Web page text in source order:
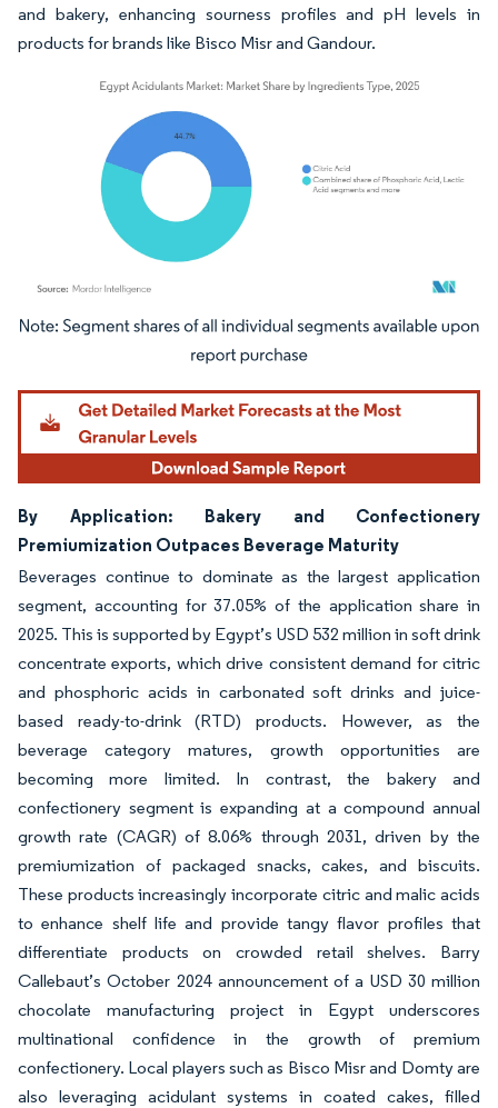
and bakery, enhancing sourness profiles and pH levels in
products for brands like Bisco Misr and Gandour.
Image © Mordor Intelligence. Reuse requires attribution under CC BY 4.0.
By Application: Bakery and Confectionery
Premiumization Outpaces Beverage Maturity
Beverages continue to dominate as the largest application
segment, accounting for 37.05% of the application share in
2025. This is supported by Egypt’s USD 532 million in soft drink
concentrate exports, which drive consistent demand for citric
and phosphoric acids in carbonated soft drinks and juice-
based ready-to-drink (RTD) products. However, as the
beverage category matures, growth opportunities are
becoming more limited. In contrast, the bakery and
confectionery segment is expanding at a compound annual
growth rate (CAGR) of 8.06% through 2031, driven by the
premiumization of packaged snacks, cakes, and biscuits.
These products increasingly incorporate citric and malic acids
to enhance shelf life and provide tangy flavor profiles that
differentiate products on crowded retail shelves. Barry
Callebaut’s October 2024 announcement of a USD 30 million
chocolate manufacturing project in Egypt underscores
multinational confidence in the growth of premium
confectionery. Local players such as Bisco Misr and Domty are
also leveraging acidulant systems in coated cakes, filled